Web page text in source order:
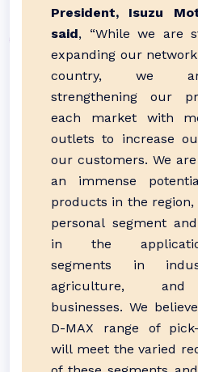
President, Isuzu
said, “While we are
expanding our
country, we
strengthening our
each market with
outlets to increase
our customers. We
an immense
products in the
personal segment
in the
segments in
agriculture,
businesses. We
D-MAX range of
will meet the varied